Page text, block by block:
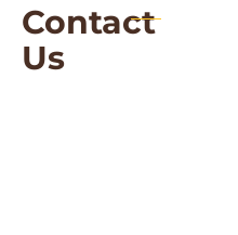
Contact
Us